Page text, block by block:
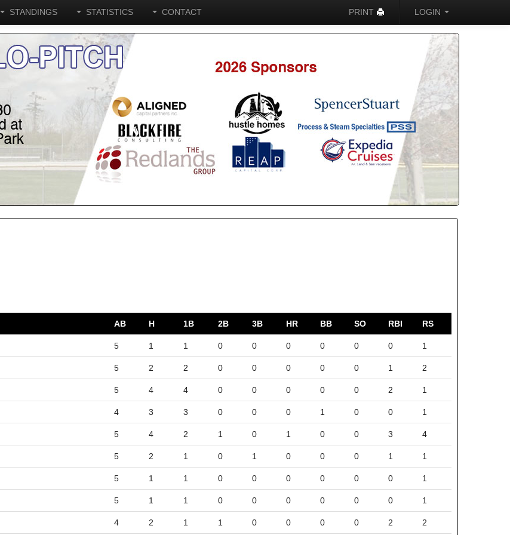
STANDINGS STATISTICS CONTACT PRINT LOGIN
AB H 1B 2B 3B HR BB SO RBI RS
5 1 1 0 0 0 0 0 0 1
5 2 2 0 0 0 0 0 1 2
5 4 4 0 0 0 0 0 2 1
4 3 3 0 0 0 1 0 0 1
5 4 2 1 0 1 0 0 3 4
5 2 1 0 1 0 0 0 1 1
5 1 1 0 0 0 0 0 0 1
5 1 1 0 0 0 0 0 0 1
4 2 1 1 0 0 0 0 2 2